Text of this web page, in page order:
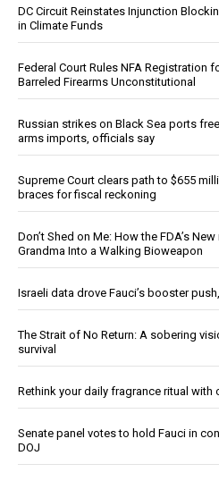
DC Circuit Reinstates Injunction
in Climate Funds
Federal Court Rules NFA Registration
Barreled Firearms Unconstitutional
Russian strikes on Black Sea ports
arms imports, officials say
Supreme Court clears path to $655
braces for fiscal reckoning
Don’t Shed on Me: How the FDA’s
Grandma Into a Walking Bioweapon
Israeli data drove Fauci’s booster
The Strait of No Return: A sobering
survival
Rethink your daily fragrance ritual with
Senate panel votes to hold Fauci in
DOJ